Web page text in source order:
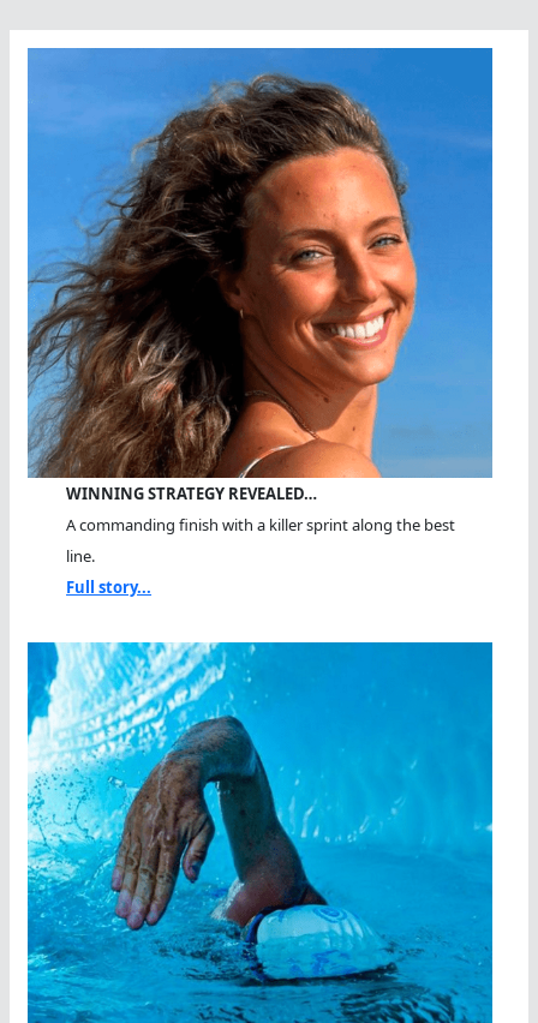
WINNING STRATEGY REVEALED…
A commanding finish with a killer sprint along the best
line.
Full story...